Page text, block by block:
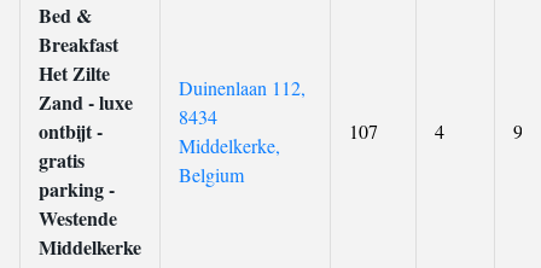
Bed &
Breakfast
Het Zilte
Zand - luxe
ontbijt -
gratis
parking -
Westende
Middelkerke
Duinenlaan 112,
8434
Middelkerke,
Belgium
107 4 9.4